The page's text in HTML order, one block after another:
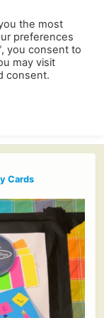
Cards
the most
preferences
you consent to
may visit
consent.